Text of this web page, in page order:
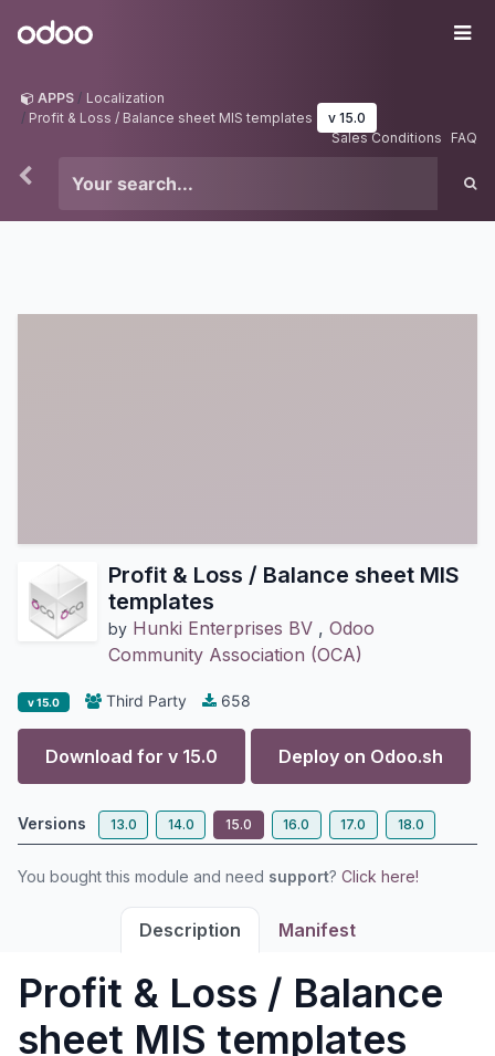
Odoo
APPS
Localization
Profit & Loss / Balance sheet MIS templates
v 15.0
Sales Conditions
FAQ
Profit & Loss / Balance sheet MIS
templates
by Hunki Enterprises BV , Odoo
Community Association (OCA)
v 15.0 Third Party 658
Download for v 15.0 Deploy on Odoo.sh
Versions 13.0 14.0 15.0 16.0 17.0 18.0
You bought this module and need support? Click here!
Description Manifest
Profit & Loss / Balance
sheet MIS templates